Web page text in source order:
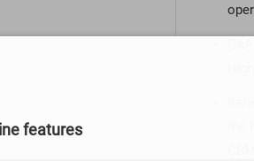
features